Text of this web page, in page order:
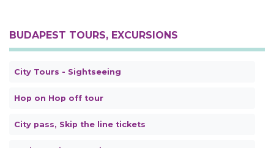
BUDAPEST TOURS, EXCURSIONS
City Tours - Sightseeing
Hop on Hop off tour
City pass, Skip the line tickets